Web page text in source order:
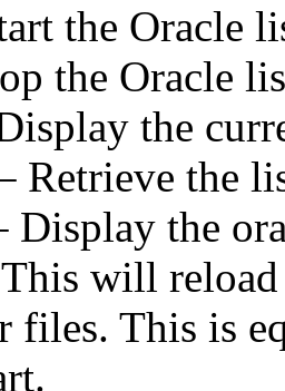
the Oracle
the Oracle
the
Retrieve the
Display the
will reload
files. This is